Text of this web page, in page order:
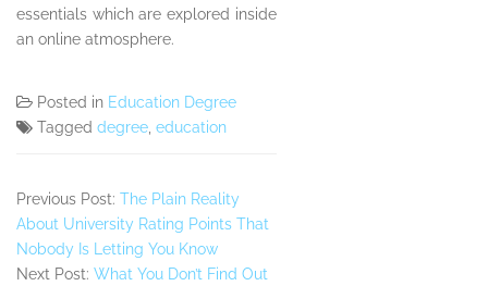
essentials which are explored inside
an online atmosphere.
Posted in Education Degree
Tagged degree, education
Previous Post: The Plain Reality
About University Rating Points That
Nobody Is Letting You Know
Next Post: What You Don’t Find Out